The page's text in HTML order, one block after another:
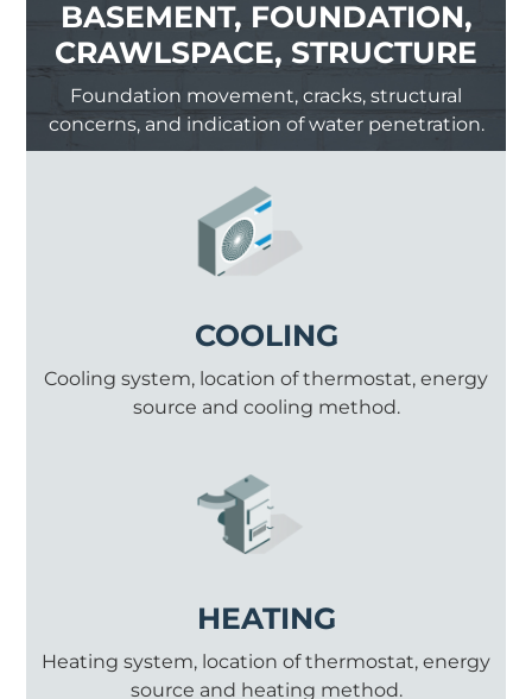
BASEMENT, FOUNDATION,
CRAWLSPACE, STRUCTURE
Foundation movement, cracks, structural
concerns, and indication of water penetration.
COOLING
Cooling system, location of thermostat, energy
source and cooling method.
HEATING
Heating system, location of thermostat, energy
source and heating method.